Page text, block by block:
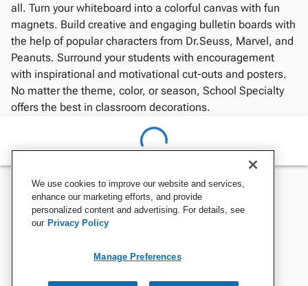
all. Turn your whiteboard into a colorful canvas with fun
magnets. Build creative and engaging bulletin boards with
the help of popular characters from Dr.Seuss, Marvel, and
Peanuts. Surround your students with encouragement
with inspirational and motivational cut-outs and posters.
No matter the theme, color, or season, School Specialty
offers the best in classroom decorations.
We use cookies to improve our website and services,
enhance our marketing efforts, and provide
personalized content and advertising. For details, see
our Privacy Policy
Manage Preferences